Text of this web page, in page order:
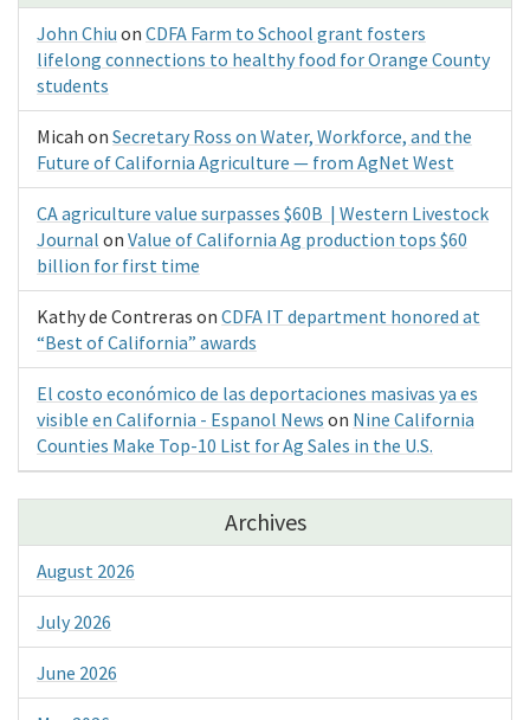
John Chiu on CDFA Farm to School grant fosters
lifelong connections to healthy food for Orange County
students
Micah on Secretary Ross on Water, Workforce, and the
Future of California Agriculture — from AgNet West
CA agriculture value surpasses $60B | Western Livestock
Journal on Value of California Ag production tops $60
billion for first time
Kathy de Contreras on CDFA IT department honored at
“Best of California” awards
El costo económico de las deportaciones masivas ya es
visible en California - Espanol News on Nine California
Counties Make Top-10 List for Ag Sales in the U.S.
Archives
August 2026
July 2026
June 2026